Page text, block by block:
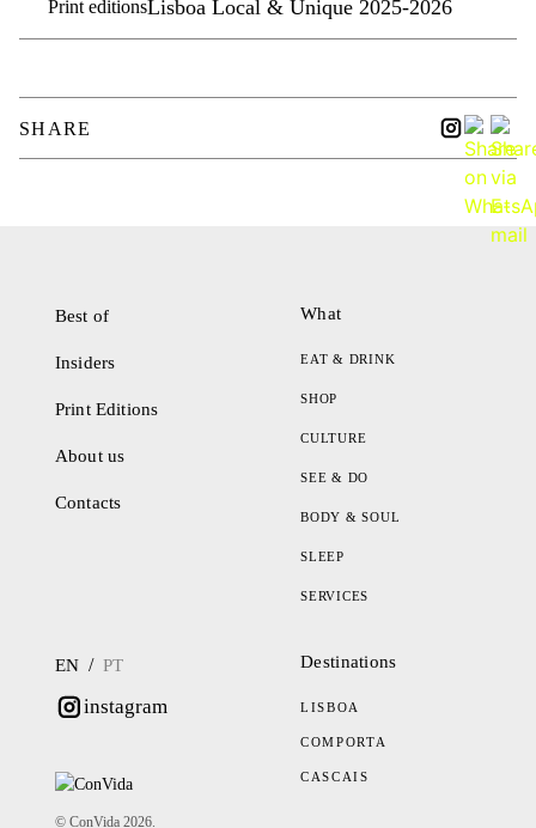
Print editionsLisboa Local & Unique 2025-2026
SHARE
Best of
Insiders
Print Editions
About us
Contacts
What
EAT & DRINK
SHOP
CULTURE
SEE & DO
BODY & SOUL
SLEEP
SERVICES
EN / PT
instagram
© ConVida 2026.
Destinations
LISBOA
COMPORTA
CASCAIS